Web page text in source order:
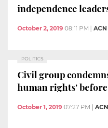
independence
October 2, 2019 08:11 PM ACN
POLITICS
Civil group
human rights'
October 1, 2019 07:27 PM ACN